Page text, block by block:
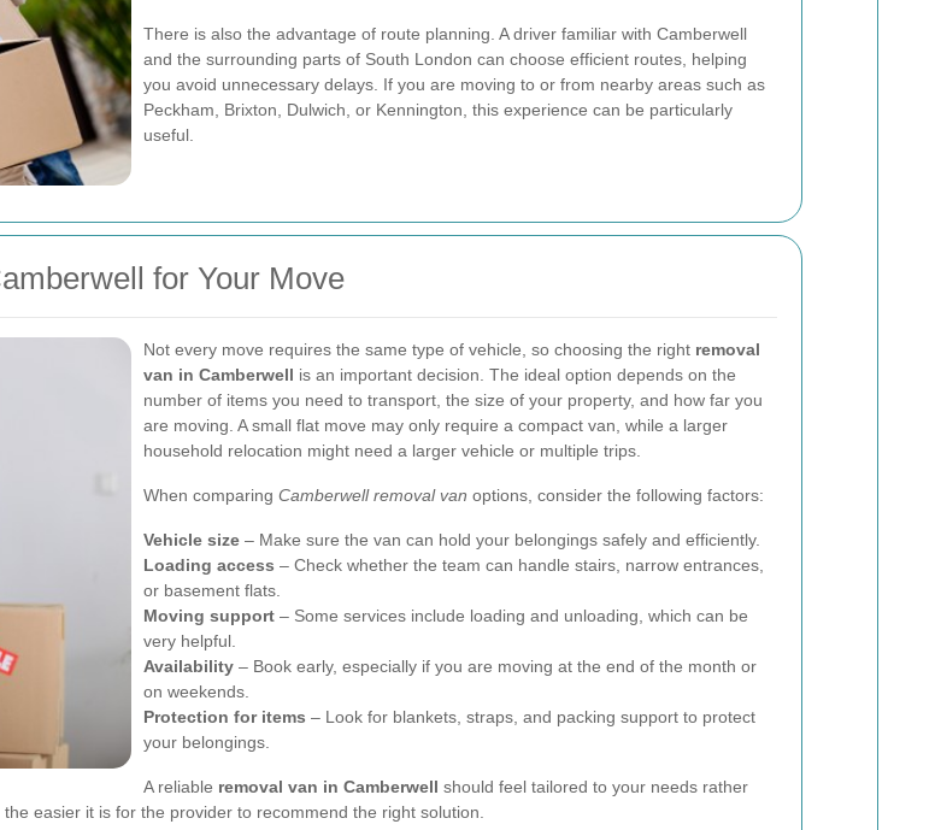
There is also the advantage of route planning. A driver familiar with Camberwell
and the surrounding parts of South London can choose efficient routes, helping
you avoid unnecessary delays. If you are moving to or from nearby areas such as
Peckham, Brixton, Dulwich, or Kennington, this experience can be particularly
useful.
for Your Move
Not every move requires the same type of vehicle, so choosing the right removal
van in Camberwell is an important decision. The ideal option depends on the
number of items you need to transport, the size of your property, and how far you
are moving. A small flat move may only require a compact van, while a larger
household relocation might need a larger vehicle or multiple trips.
When comparing Camberwell removal van options, consider the following factors:
Vehicle size – Make sure the van can hold your belongings safely and efficiently.
Loading access – Check whether the team can handle stairs, narrow entrances,
or basement flats.
Moving support – Some services include loading and unloading, which can be
very helpful.
Availability – Book early, especially if you are moving at the end of the month or
on weekends.
Protection for items – Look for blankets, straps, and packing support to protect
your belongings.
A reliable removal van in Camberwell should feel tailored to your needs rather
easier it is for the provider to recommend the right solution.